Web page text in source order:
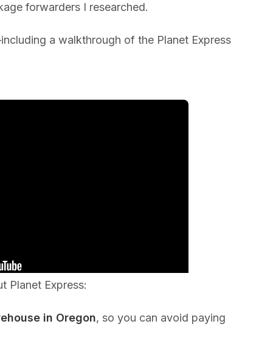
forwarders I researched.
a walkthrough of the Planet Express
Planet Express:
in Oregon, so you can avoid paying